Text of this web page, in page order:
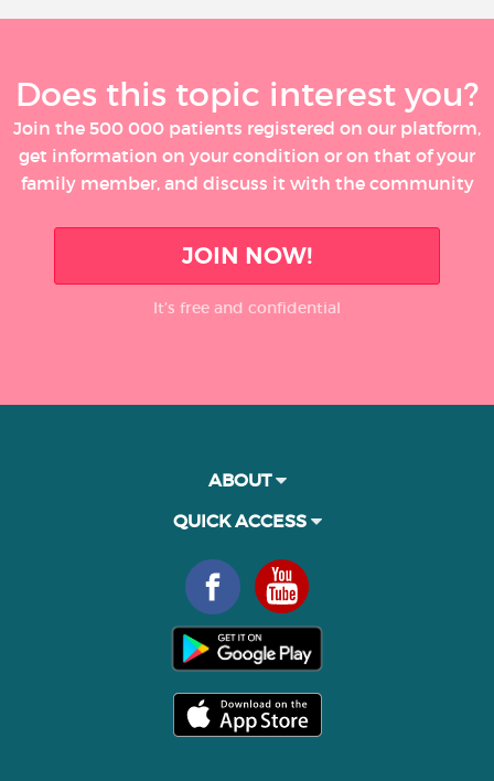
Does this topic interest you?
Join the 500 000 patients registered on our platform,
get information on your condition or on that of your
family member, and discuss it with the community
JOIN NOW!
It’s free and confidential
ABOUT
QUICK ACCESS